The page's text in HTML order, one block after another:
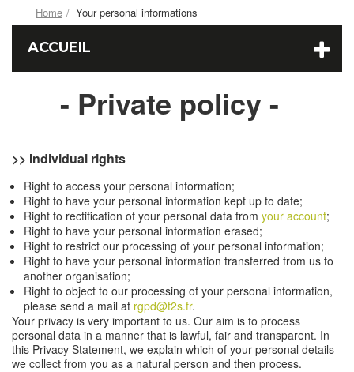
Home Your personal informations
ACCUEIL
- Private policy -
>> Individual rights
Right to access your personal information;
Right to have your personal information kept up to date;
Right to rectification of your personal data from your account;
Right to have your personal information erased;
Right to restrict our processing of your personal information;
Right to have your personal information transferred from us to
another organisation;
Right to object to our processing of your personal information,
please send a mail at rgpd@t2s.fr.
Your privacy is very important to us. Our aim is to process
personal data in a manner that is lawful, fair and transparent. In
this Privacy Statement, we explain which of your personal details
we collect from you as a natural person and then process.